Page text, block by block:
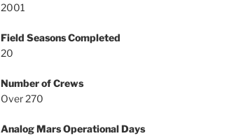
2001
Field Seasons Completed
20
Number of Crews
Over 270
Analog Mars Operational Days